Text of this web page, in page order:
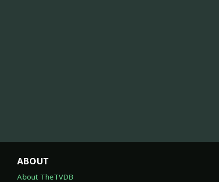
ABOUT
About TheTVDB